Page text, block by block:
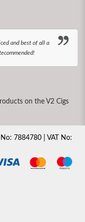
and best of all a
on the V2 Cigs
7884780 | VAT No: